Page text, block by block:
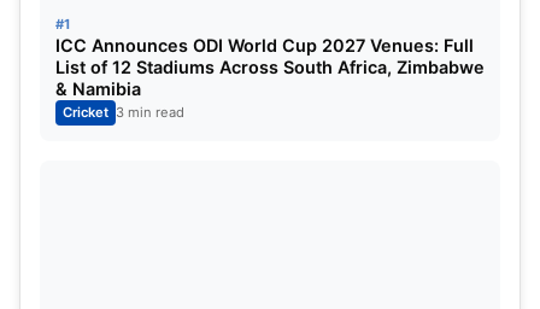
their country, and who scored the most runs in ODI
cricket, most of the players in this list of players are
from the Asia continent. And most of the players
are from Sri Lanka and
#1
ICC Announces ODI World Cup 2027 Venues: Full
List of 12 Stadiums Across South Africa, Zimbabwe
& Namibia
Cricket 3 min read